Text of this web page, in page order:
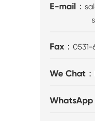
E-mail：
Fax：0531-
We Chat：
WhatsApp